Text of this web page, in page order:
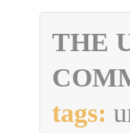
THE
tags: